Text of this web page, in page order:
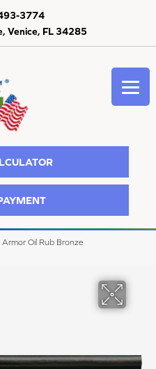
Venice, FL 34285
3774
Armor Oil Rub Bronze